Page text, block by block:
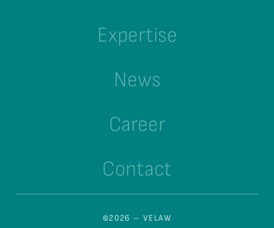
Expertise
News
Career
Contact
©2026 – VELAW